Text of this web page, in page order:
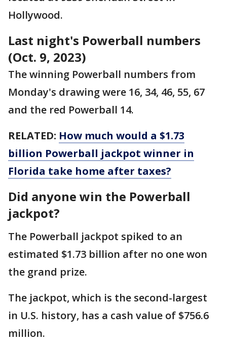
Hollywood.
Last night's Powerball numbers
(Oct. 9, 2023)
The winning Powerball numbers from
Monday's drawing were 16, 34, 46, 55, 67
and the red Powerball 14.
RELATED: How much would a $1.73
billion Powerball jackpot winner in
Florida take home after taxes?
Did anyone win the Powerball
jackpot?
The Powerball jackpot spiked to an
estimated $1.73 billion after no one won
the grand prize.
The jackpot, which is the second-largest
in U.S. history, has a cash value of $756.6
million.